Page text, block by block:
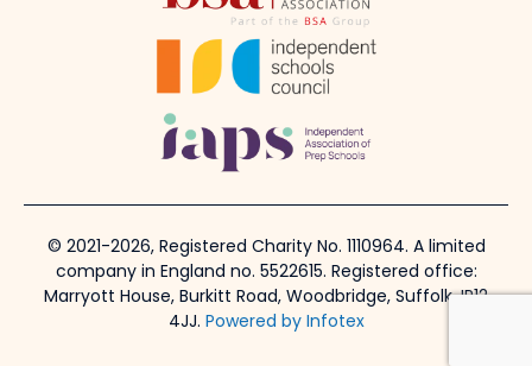
© 2021-2026, Registered Charity No. 1110964. A limited
company in England no. 5522615. Registered office:
Marryott House, Burkitt Road, Woodbridge, Suffolk, IP12
4JJ. Powered by Infotex